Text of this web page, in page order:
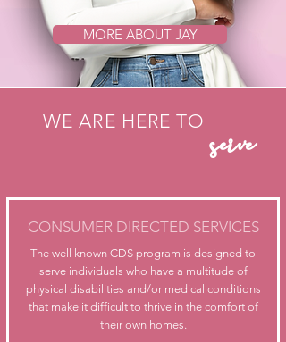
MORE ABOUT JAY
WE ARE HERE TO serve
CONSUMER DIRECTED SERVICES
The well known CDS program is designed to
serve individuals who have a multitude of
physical disabilities and/or medical conditions
that make it difficult to thrive in the comfort of
their own homes.